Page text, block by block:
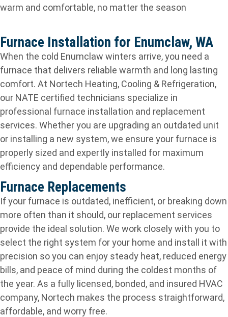
warm and comfortable, no matter the season
Furnace Installation for Enumclaw, WA
When the cold Enumclaw winters arrive, you need a
furnace that delivers reliable warmth and long lasting
comfort. At Nortech Heating, Cooling & Refrigeration,
our NATE certified technicians specialize in
professional furnace installation and replacement
services. Whether you are upgrading an outdated unit
or installing a new system, we ensure your furnace is
properly sized and expertly installed for maximum
efficiency and dependable performance.
Furnace Replacements
If your furnace is outdated, inefficient, or breaking down
more often than it should, our replacement services
provide the ideal solution. We work closely with you to
select the right system for your home and install it with
precision so you can enjoy steady heat, reduced energy
bills, and peace of mind during the coldest months of
the year. As a fully licensed, bonded, and insured HVAC
company, Nortech makes the process straightforward,
affordable, and worry free.